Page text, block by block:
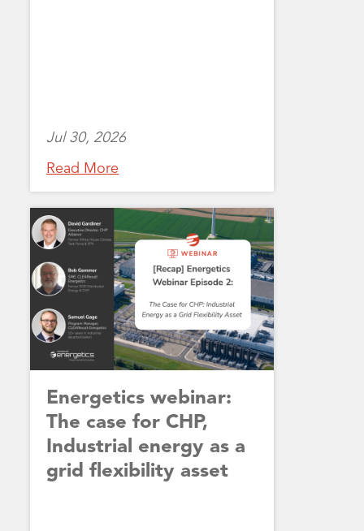
Jul 30, 2026
Read More
Energetics webinar:
The case for CHP,
Industrial energy as a
grid flexibility asset